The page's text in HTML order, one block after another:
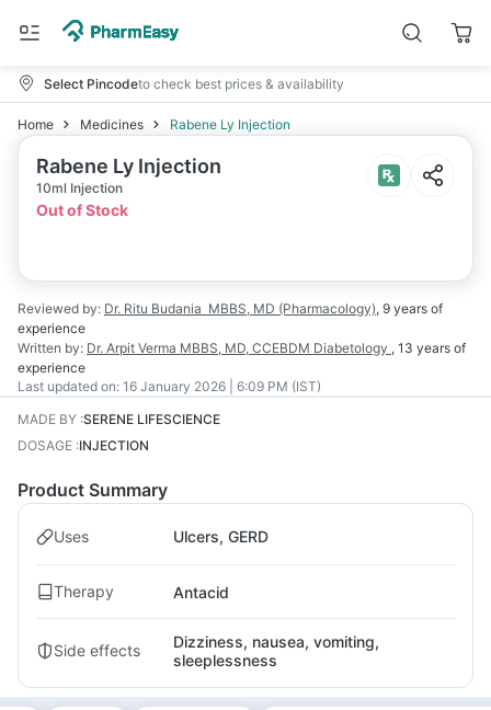
Select Pincodeto check best prices & availability
Home Medicines Rabene Ly Injection
Rabene Ly Injection
10ml Injection
Out of Stock
Reviewed by: Dr. Ritu Budania MBBS, MD (Pharmacology), 9 years of
experience
Written by: Dr. Arpit Verma MBBS, MD, CCEBDM Diabetology , 13 years of
experience
Last updated on: 16 January 2026 | 6:09 PM (IST)
MADE BY :SERENE LIFESCIENCE
DOSAGE :INJECTION
Product Summary
Uses Ulcers, GERD
Therapy Antacid
Side effects
Dizziness, nausea, vomiting,
sleeplessness